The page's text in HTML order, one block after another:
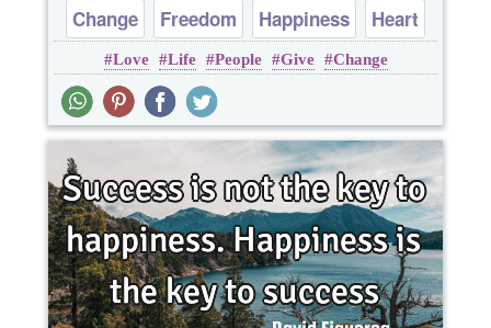
Change Freedom Happiness
Heart
Life
Love Life People Give Change